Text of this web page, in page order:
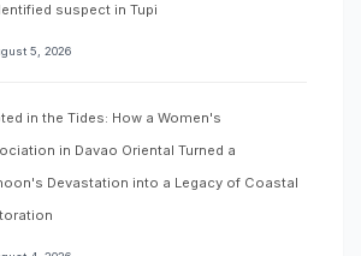
suspect in Tupi
5, 2026
in the Tides: How a Women's
in Davao Oriental Turned a
Devastation into a Legacy of Coastal